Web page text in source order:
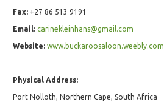
Fax: +27 86 513 9191
Email: carinekleinhans@gmail.com
Website: www.buckaroosaloon.weebly.com
Physical Address:
Port Nolloth, Northern Cape, South Africa